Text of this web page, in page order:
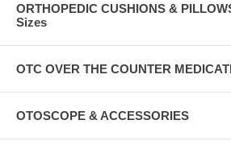
ORTHOPEDIC CUSHIONS &
Sizes
OTC OVER THE COUNTER
OTOSCOPE & ACCESSORIES